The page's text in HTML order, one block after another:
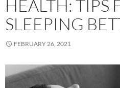
HEALTH: TIPS
SLEEPING
FEBRUARY 26, 2021